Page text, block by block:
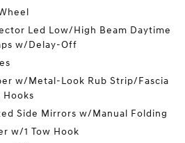
Led Low/High Beam Daytime
w/Delay-Off
w/Metal-Look Rub Strip/Fascia
Hooks
Side Mirrors w/Manual Folding
w/1 Tow Hook